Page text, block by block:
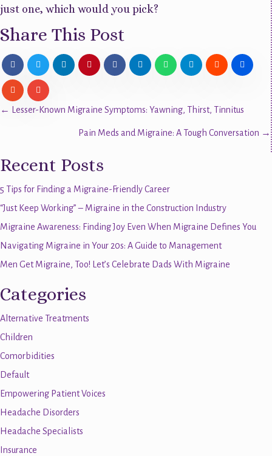
just one, which would you pick?
Share This Post
Posts
navigation
← Lesser-Known Migraine Symptoms: Yawning, Thirst, Tinnitus
Pain Meds and Migraine: A Tough Conversation →
Recent Posts
5 Tips for Finding a Migraine-Friendly Career
“Just Keep Working” – Migraine in the Construction Industry
Migraine Awareness: Finding Joy Even When Migraine Defines You
Navigating Migraine in Your 20s: A Guide to Management
Men Get Migraine, Too! Let’s Celebrate Dads With Migraine
Categories
Alternative Treatments
Children
Comorbidities
Default
Empowering Patient Voices
Headache Disorders
Headache Specialists
Insurance